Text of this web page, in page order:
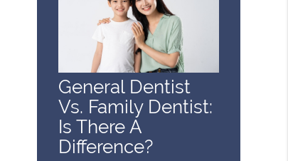
General Dentist
Vs. Family Dentist:
Is There A
Difference?